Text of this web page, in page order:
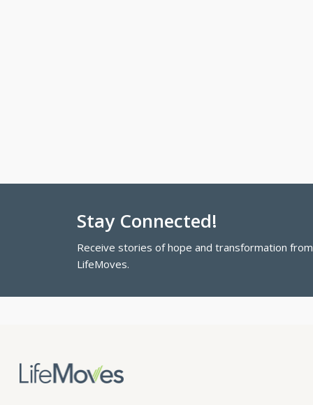
Stay Connected!
Receive stories of hope and transformation from
LifeMoves.